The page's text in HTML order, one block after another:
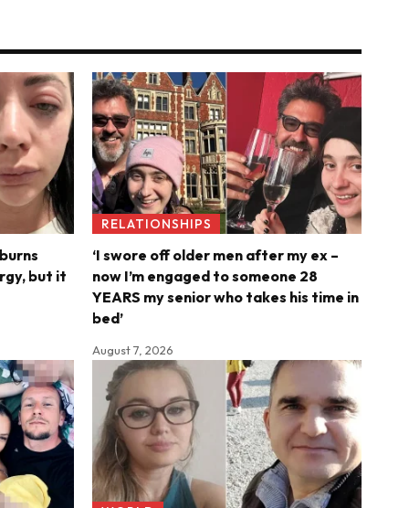
but it
RELATIONSHIPS
‘I swore off older men after my ex –
now I’m engaged to someone 28
YEARS my senior who takes his time in
bed’
August 7, 2026